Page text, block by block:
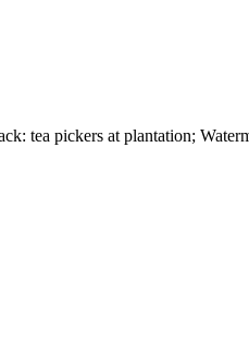
tea pickers at plantation;